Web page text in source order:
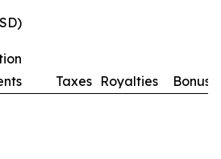
Taxes Royalties